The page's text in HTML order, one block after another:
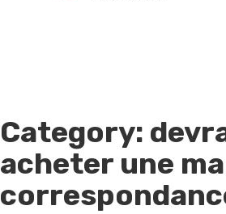
Category:
acheter une